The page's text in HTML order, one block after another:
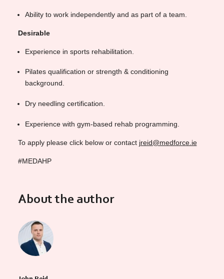
Ability to work independently and as part of a team.
Desirable
Experience in sports rehabilitation.
Pilates qualification or strength & conditioning
background.
Dry needling certification.
Experience with gym-based rehab programming.
To apply please click below or contact jreid@medforce.ie
#MEDAHP
About the author